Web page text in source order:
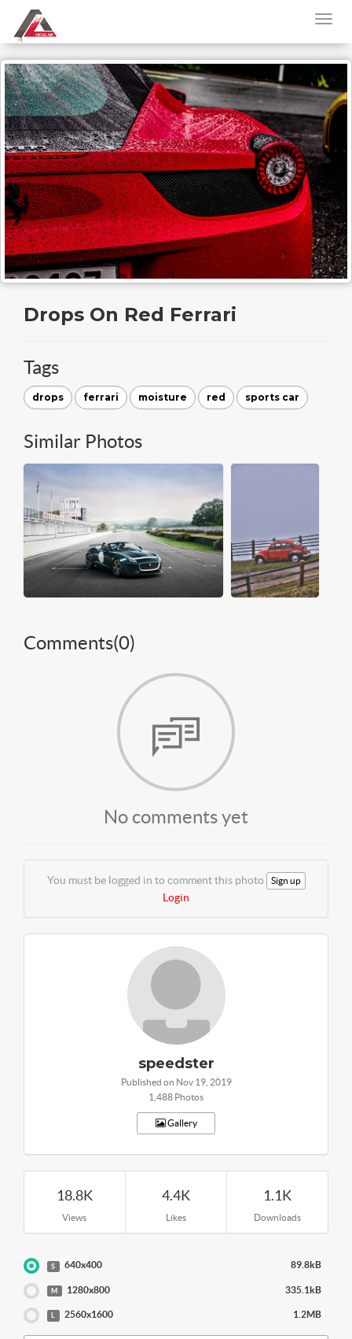
Drops On Red Ferrari
Tags
drops ferrari moisture red sports car
Similar Photos
Comments(0)
No comments yet
You must be logged in to comment this photo Sign up
Login
speedster
Published on Nov 19, 2019
1,488 Photos
Gallery
18.8K
Views
4.4K
Likes
1.1K
Downloads
S 640x400 89.8kB
M 1280x800 335.1kB
L 2560x1600 1.2MB